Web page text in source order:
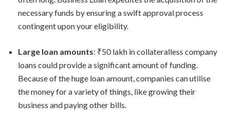
necessary funds by ensuring a swift approval process
contingent upon your eligibility.
Large loan amounts: ₹50 lakh in collateralless company
loans could provide a significant amount of funding.
Because of the huge loan amount, companies can utilise
the money for a variety of things, like growing their
business and paying other bills.